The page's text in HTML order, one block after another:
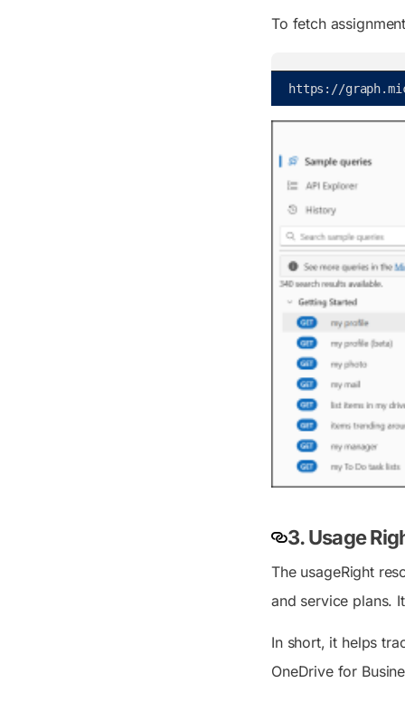
To fetch
https : //graph.
3. Usage
The usageRight
and service plans.
In short, it helps
OneDrive for